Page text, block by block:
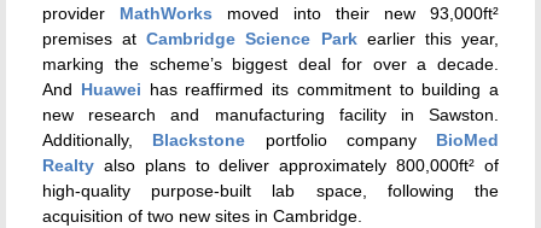
provider MathWorks moved into their new 93,000ft²
premises atCambridge Science Parkearlier this year,
marking the scheme’s biggest deal for over a decade.
And Huawei has reaffirmed its commitment to building a
new research and manufacturing facility in Sawston.
Additionally, Blackstone portfolio company BioMed
Realty also plans to deliver approximately 800,000ft² of
high-quality purpose-built lab space, following the
acquisition of two new sites in Cambridge.